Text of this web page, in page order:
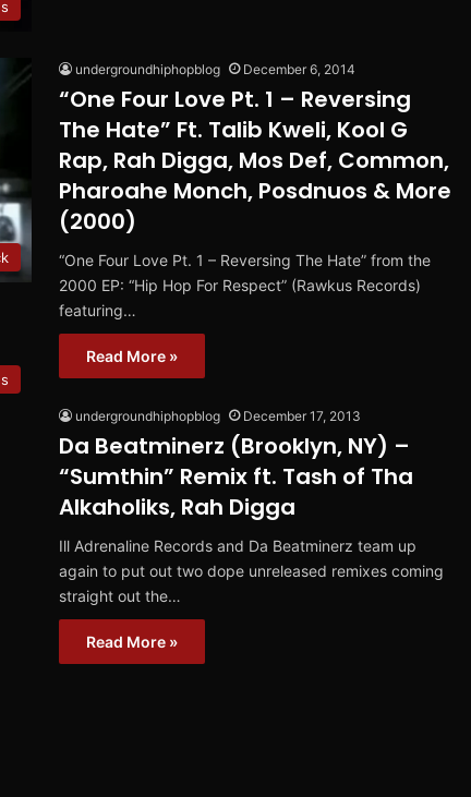
undergroundhiphopblog December 6, 2014
“One Four Love Pt. 1 – Reversing
The Hate” Ft. Talib Kweli, Kool G
Rap, Rah Digga, Mos Def, Common,
Pharoahe Monch, Posdnuos & More
(2000)
“One Four Love Pt. 1 – Reversing The Hate” from the
2000 EP: “Hip Hop For Respect” (Rawkus Records)
featuring…
Read More »
undergroundhiphopblog December 17, 2013
Da Beatminerz (Brooklyn, NY) –
“Sumthin” Remix ft. Tash of Tha
Alkaholiks, Rah Digga
Ill Adrenaline Records and Da Beatminerz team up
again to put out two dope unreleased remixes coming
straight out the…
Read More »